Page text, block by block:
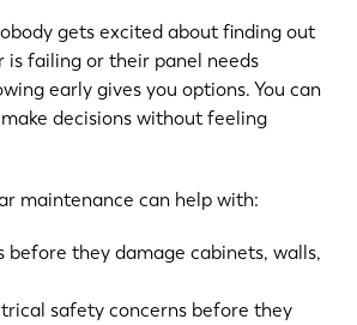
gets excited about finding out
failing or their panel needs
early gives you options. You can
decisions without feeling
maintenance can help with:
before they damage cabinets, walls,
safety concerns before they